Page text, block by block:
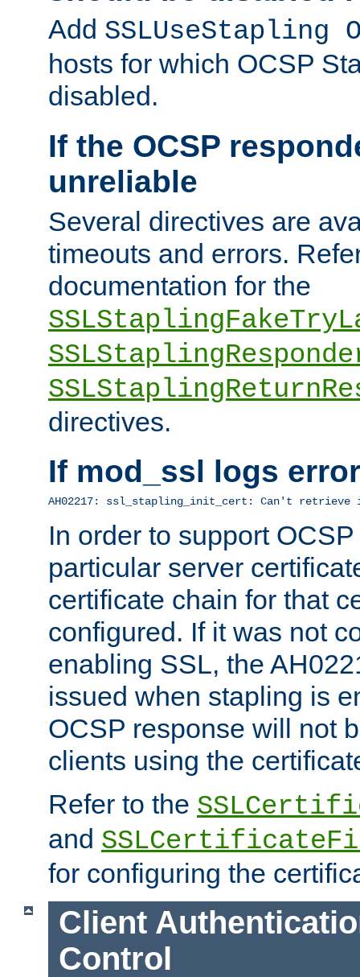
Add SSLUseStapling
hosts for which OCSP
disabled.
If the OCSP
unreliable
Several directives are
timeouts and errors.
documentation for the
directives.
If mod_ssl logs
AH02217: ssl_stapling_init_cert: Can't
In order to support
particular server
certificate chain for that
configured. If it was not
enabling SSL, the
issued when stapling is
OCSP response will not
clients using the
Refer to the
and
for configuring the
Client
Control